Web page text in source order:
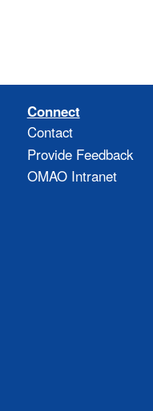
Connect
Contact
Provide Feedback
OMAO Intranet